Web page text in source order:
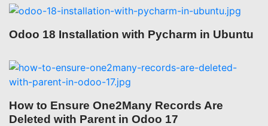
Odoo 18 Installation with Pycharm in Ubuntu
How to Ensure One2Many Records Are
Deleted with Parent in Odoo 17